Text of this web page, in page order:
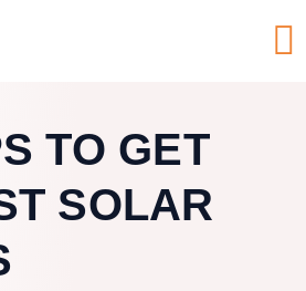
TO GET
SOLAR